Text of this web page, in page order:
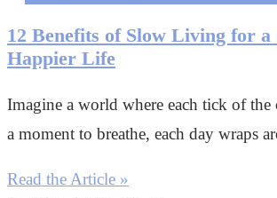
12 Benefits of Slow Living for a
Happier Life
Imagine a world where each tick of
a moment to breathe, each day wraps
Read the Article »